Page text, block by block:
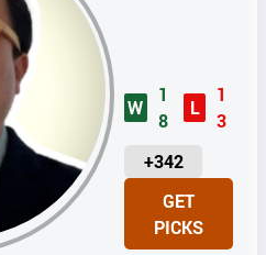
W
1
8
L
1
3
+342
U
I
T
GET
PICKS